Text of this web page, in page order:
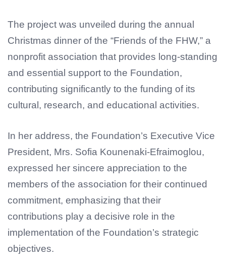
The project was unveiled during the annual
Christmas dinner of the “Friends of the FHW,” a
nonprofit association that provides long-standing
and essential support to the Foundation,
contributing significantly to the funding of its
cultural, research, and educational activities.
In her address, the Foundation’s Executive Vice
President, Mrs. Sofia Kounenaki-Efraimoglou,
expressed her sincere appreciation to the
members of the association for their continued
commitment, emphasizing that their
contributions play a decisive role in the
implementation of the Foundation’s strategic
objectives.